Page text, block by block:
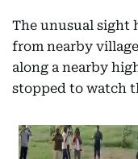
The unusual sight
from nearby
along a nearby
stopped to watch